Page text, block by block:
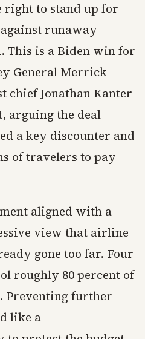
to stand up for
runaway
This is a Biden win for
General Merrick
chief Jonathan Kanter
arguing the deal
a key discounter and
of travelers to pay
aligned with a
view that airline
gone too far. Four
roughly 80 percent of
Preventing further
like a